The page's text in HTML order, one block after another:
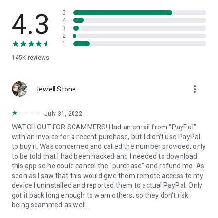
• App list (Start/Uninstall apps)
• Push and pull Wi-Fi settings
• View system diagnostic information
• Store confidential information into the device clipboard
1. Your session partner will send you a personal link to the
QuickSupport application. Clicking the link will start the app
2. Open the QuickSupport app on your device.
3. You will see a prompt to join a session created by your
remote partner.
4. When you accept the connection, the remote session will
begin.
4.3
145K reviews
5
4
3
2
1
Jewell Stone more_vert
July 31, 2022
WATCH OUT FOR SCAMMERS! Had an email from "PayPal"
with an invoice for a recent purchase, but I didn't use PayPal
to buy it. Was concerned and called the number provided, only
to be told that I had been hacked and I needed to download
this app so he could cancel the "purchase" and refund me. As
soon as I saw that this would give them remote access to my
device I uninstalled and reported them to actual PayPal. Only
got it back long enough to warn others, so they don't risk
being scammed as well.